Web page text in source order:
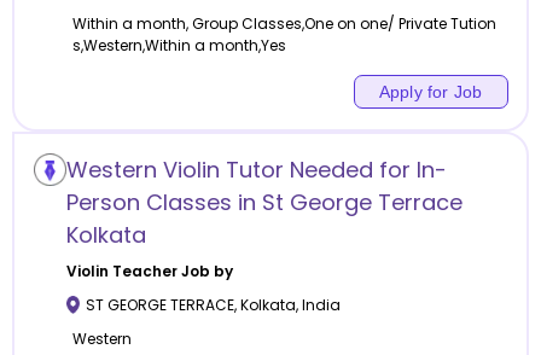
Remote
Online class
Offline class
Within a month, Group Classes,One on one/ Private Tution
s,Western,Within a month,Yes
Apply for Job
Western Violin Tutor Needed for In-
Person Classes in St George Terrace
Kolkata
Violin Teacher Job by
ST GEORGE TERRACE,Kolkata,India
Western